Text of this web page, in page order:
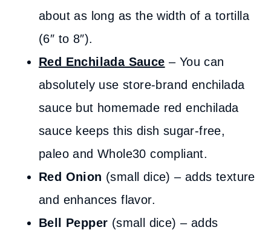
about as long as the width of a tortilla
(6″ to 8″).
Red Enchilada Sauce – You can
absolutely use store-brand enchilada
sauce but homemade red enchilada
sauce keeps this dish sugar-free,
paleo and Whole30 compliant.
Red Onion (small dice) – adds texture
and enhances flavor.
Bell Pepper (small dice) – adds